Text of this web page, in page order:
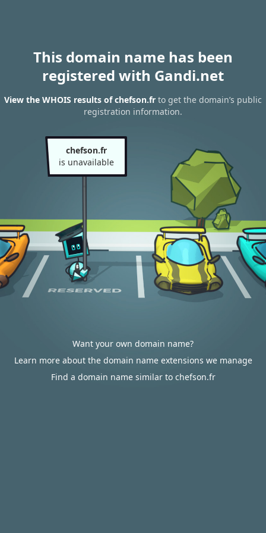
This domain name has been
registered with Gandi.net
View the WHOIS results of chefson.fr to get the domain’s public
registration information.
chefson.fr
is unavailable
Want your own domain name?
Learn more about the domain name extensions we manage
Find a domain name similar to chefson.fr